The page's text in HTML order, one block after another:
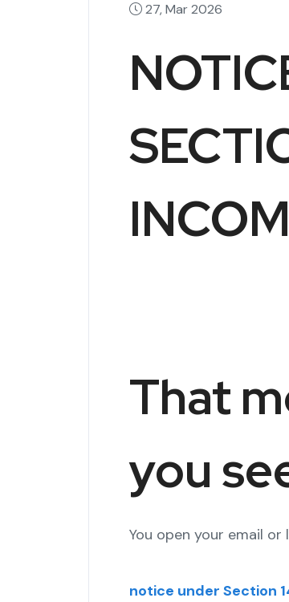
27, Mar 2026
That
you
You open your email
notice under Section